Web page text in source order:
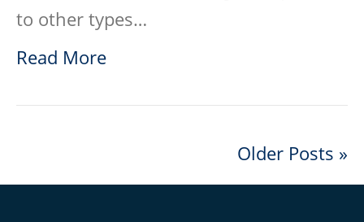
to other types…
Read More
Older Posts »